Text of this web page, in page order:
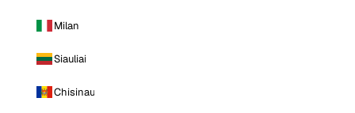
Milan
Siauliai
Chisinau